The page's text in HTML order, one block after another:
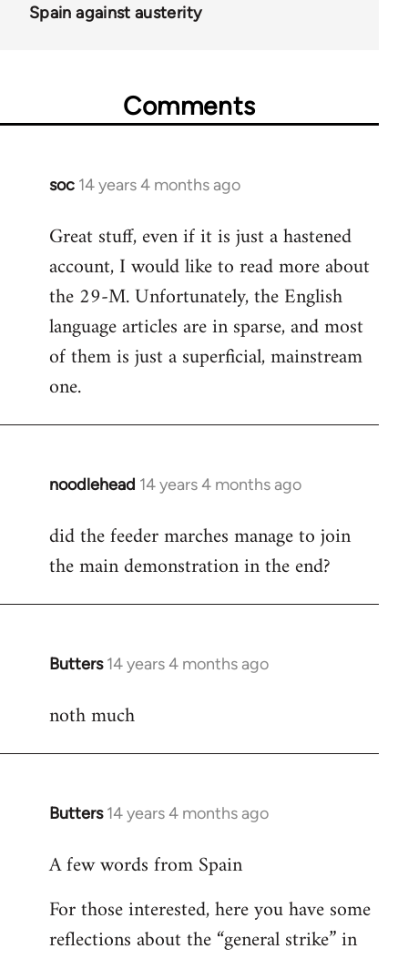
Spain against austerity
Comments
soc 14 years 4 months ago
In
to
Welcome
libcom.org
Great stuff, even if it is just a hastened
account, I would like to read more about
the 29-M. Unfortunately, the English
language articles are in sparse, and most
of them is just a superficial, mainstream
one.
noodlehead 14 years 4 months ago
In
to
Welcome
libcom.org
did the feeder marches manage to join
the main demonstration in the end?
Butters 14 years 4 months ago
In
to
noth much
Butters 14 years 4 months ago
In
to
by
libcom.org
A few words from Spain
For those interested, here you have some
reflections about the “general strike” in